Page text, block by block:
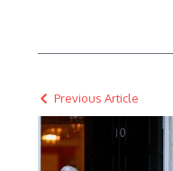
Previous Article